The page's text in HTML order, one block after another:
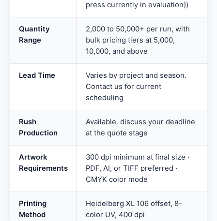
press currently in evaluation))
Quantity
Range
2,000 to 50,000+ per run, with
bulk pricing tiers at 5,000,
10,000, and above
Lead Time
Varies by project and season.
Contact us for current
scheduling
Rush
Production
Available. discuss your deadline
at the quote stage
Artwork
Requirements
300 dpi minimum at final size ·
PDF, AI, or TIFF preferred ·
CMYK color mode
Printing
Method
Heidelberg XL 106 offset, 8-
color UV, 400 dpi